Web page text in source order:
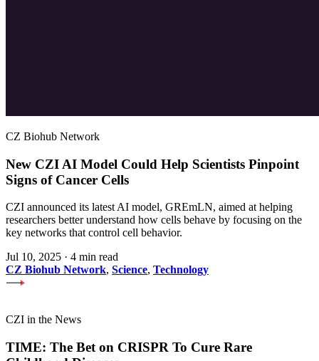
CZ Biohub Network
New CZI AI Model Could Help Scientists Pinpoint
Signs of Cancer Cells
CZI announced its latest AI model, GREmLN, aimed at helping
researchers better understand how cells behave by focusing on the
key networks that control cell behavior.
Jul 10, 2025 · 4 min read
CZ Biohub Network, Science, Technology
CZI in the News
TIME: The Bet on CRISPR To Cure Rare